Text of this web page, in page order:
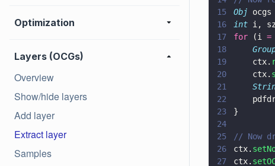
Optimization
Layers (OCGs)
Overview
Show/hide layers
Add layer
Extract layer
Samples
15
Obj ocgs
16
int i,
17
for (i =
18
19
    ctx.
20
    ctx.
21
22
23
}
24
25
// Now
26
ctx.
27
ctx.